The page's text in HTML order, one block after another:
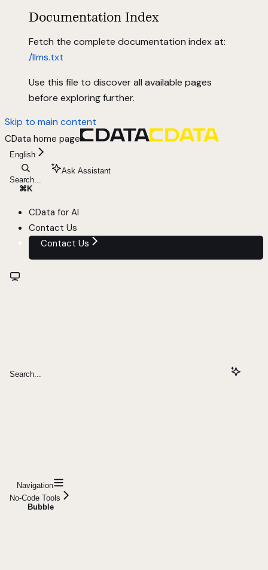
Documentation Index
Fetch the complete documentation index at:
/llms.txt
Use this file to discover all available pages
before exploring further.
Skip to main content
CData home page
English
Search...
⌘ K
Ask Assistant
CData for AI
Contact Us
Contact Us
Search...
Navigation
No-Code Tools
Bubble